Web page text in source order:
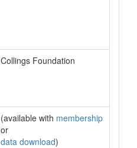
Collings Foundation
(available with membership
or
data download)